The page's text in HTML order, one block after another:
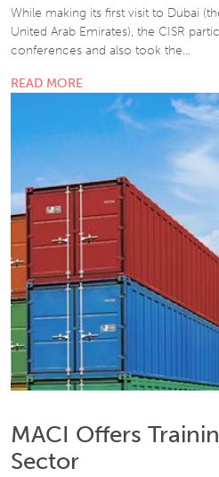
While making its first visit to Dubai
United Arab Emirates), the CISR
conferences and also took the…
READ MORE
MACI Offers
Sector